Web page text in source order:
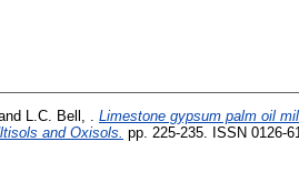
L.C. Bell, .
Limestone gypsum palm oil
and Oxisols. pp. 225-235. ISSN 0126-